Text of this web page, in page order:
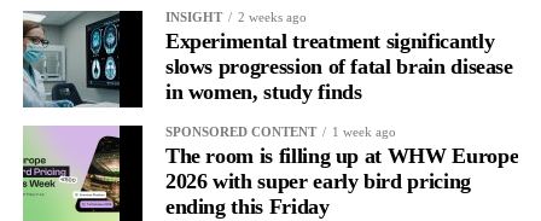
working around shifting cognitive load.
For families, it’s a reason to recognise and redistribute the
invisible load carried by female homemakers.
This also fits within the broader shift toward preventative
healthcare.
INSIGHT 2 weeks ago
Experimental treatment significantly
slows progression of fatal brain disease
in women, study finds
SPONSORED CONTENT 1 week ago
The room is filling up at WHW Europe
2026 with super early bird pricing
ending this Friday